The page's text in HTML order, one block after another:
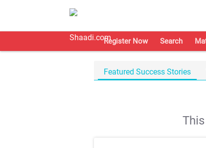
Register Now Search
Featured Success Stories